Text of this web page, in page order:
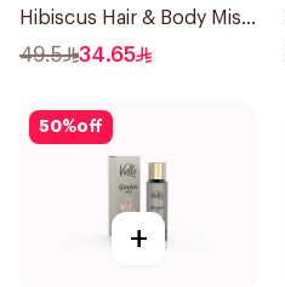
Hibiscus Hair & Body Mist
150ml
49.5 34.65
50%off
+